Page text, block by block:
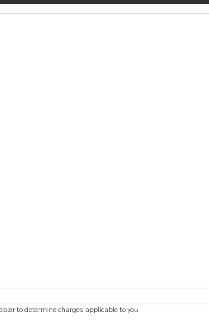
to determine charges applicable to you.